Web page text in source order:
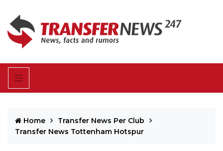
Home
Transfer News Per Club
Transfer News Tottenham Hotspur